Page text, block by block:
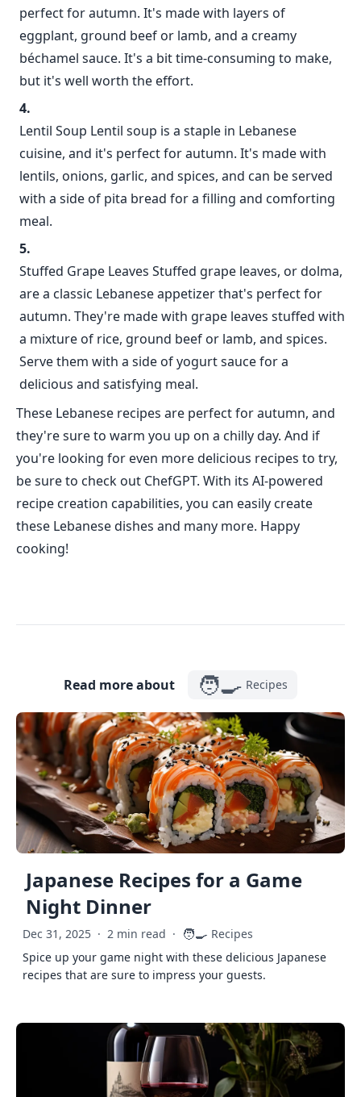
perfect for autumn. It's made with layers of
eggplant, ground beef or lamb, and a creamy
béchamel sauce. It's a bit time-consuming to make,
but it's well worth the effort.
Lentil Soup Lentil soup is a staple in Lebanese
cuisine, and it's perfect for autumn. It's made with
lentils, onions, garlic, and spices, and can be served
with a side of pita bread for a filling and comforting
meal.
Stuffed Grape Leaves Stuffed grape leaves, or dolma,
are a classic Lebanese appetizer that's perfect for
autumn. They're made with grape leaves stuffed with
a mixture of rice, ground beef or lamb, and spices.
Serve them with a side of yogurt sauce for a
delicious and satisfying meal.
These Lebanese recipes are perfect for autumn, and
they're sure to warm you up on a chilly day. And if
you're looking for even more delicious recipes to try,
be sure to check out ChefGPT. With its AI-powered
recipe creation capabilities, you can easily create
these Lebanese dishes and many more. Happy
cooking!
Read more about 🧑‍🍳 Recipes
Japanese Recipes for a Game
Night Dinner
Dec 31, 2025 · 2 min read · 🧑‍🍳 Recipes
Spice up your game night with these delicious Japanese
recipes that are sure to impress your guests.